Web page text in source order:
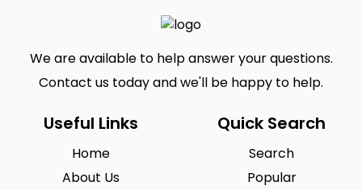
We are available to help answer your questions.
Contact us today and we'll be happy to help.
Useful Links
Home
About Us
Quick Search
Search
Popular